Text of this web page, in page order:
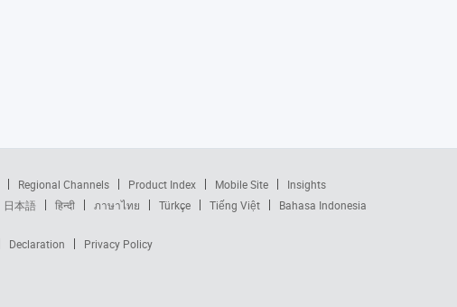
Regional Channels Product Index Mobile Site
Insights
日本語 हिन्दी ภาษาไทย Türkçe Tiếng Việt Bahasa Indonesia
Declaration Privacy Policy